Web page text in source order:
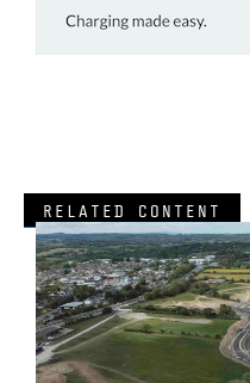
RELATED CONTENT